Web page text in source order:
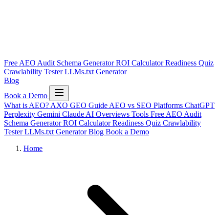
Free AEO Audit Schema GeneratorROI CalculatorReadiness Quiz
Crawlability TesterLLMs.txt Generator
Blog
Book a Demo
What is AEO? AXO GEO Guide AEO vs SEO Platforms ChatGPT
Perplexity Gemini Claude AI Overviews Tools Free AEO Audit
Schema GeneratorROI CalculatorReadiness Quiz Crawlability
TesterLLMs.txt GeneratorBlog Book a Demo
Home